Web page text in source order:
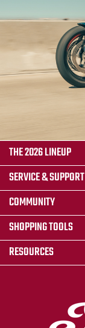
THE 2026 LINEUP
SERVICE & SUPPORT
COMMUNITY
SHOPPING TOOLS
RESOURCES